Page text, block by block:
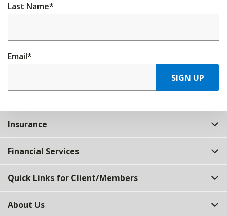
Last Name*
Email*
SIGN UP
Insurance
Financial Services
Quick Links for Client/Members
About Us